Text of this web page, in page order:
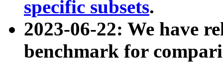
specific subsets.
2023-06-22: We have
benchmark for